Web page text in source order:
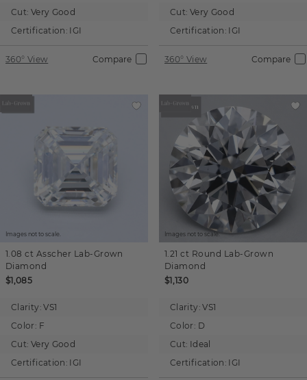
Cut: Very Good
Certification: IGI
360° View Compare
Cut: Very Good
Certification: IGI
360° View Compare
Images not to scale.
1.08 ct Asscher Lab-Grown
Diamond
$1,085
Clarity: VS1
Color: F
Cut: Very Good
Certification: IGI
Images not to scale.
1.21 ct Round Lab-Grown
Diamond
$1,130
Clarity: VS1
Color: D
Cut: Ideal
Certification: IGI